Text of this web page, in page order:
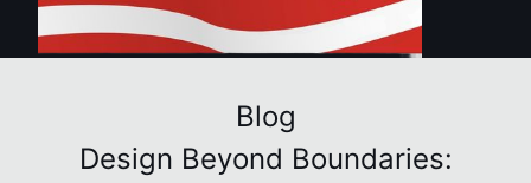
Blog
Design Beyond Boundaries: